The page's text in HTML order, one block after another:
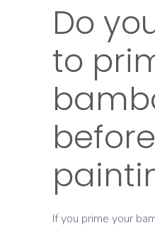
Do
to
before
If you prime your